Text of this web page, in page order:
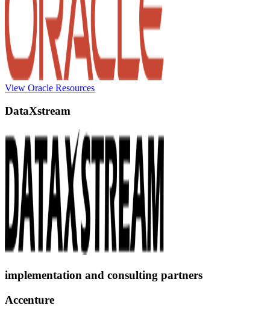
View Oracle Resources
DataXstream
implementation and consulting partners
Accenture